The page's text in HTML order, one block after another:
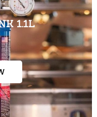
1.1L